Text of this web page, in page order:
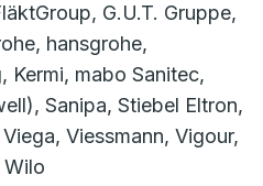
G.U.T. Gruppe,
hansgrohe,
Kermi, mabo Sanitec,
Sanipa, Stiebel Eltron,
Viessmann, Vigour,
Wilo